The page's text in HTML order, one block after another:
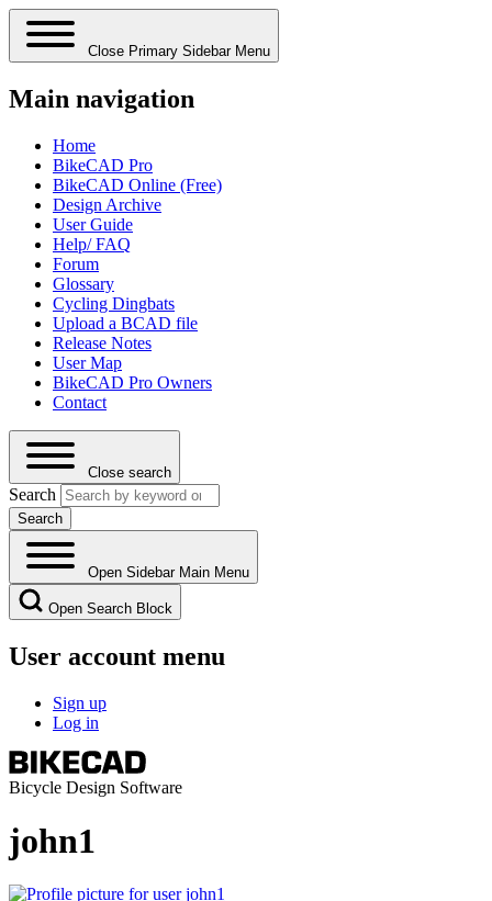
Close Primary Sidebar Menu
Main navigation
Home
BikeCAD Pro
BikeCAD Online (Free)
Design Archive
User Guide
Help/ FAQ
Forum
Glossary
Cycling Dingbats
Upload a BCAD file
Release Notes
User Map
BikeCAD Pro Owners
Contact
Close search
Search
Open Sidebar Main Menu
Open Search Block
User account menu
Sign up
Log in
Bicycle Design Software
john1